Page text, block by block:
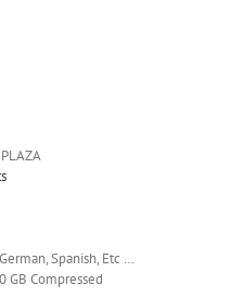
Spanish, Etc …
GB Compressed